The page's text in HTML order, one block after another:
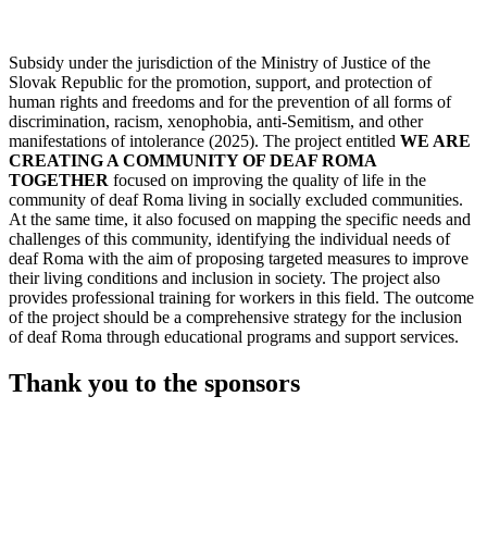
Subsidy under the jurisdiction of the Ministry of Justice of the
Slovak Republic for the promotion, support, and protection of
human rights and freedoms and for the prevention of all forms of
discrimination, racism, xenophobia, anti-Semitism, and other
manifestations of intolerance (2025). The project entitled WE ARE
CREATING A COMMUNITY OF DEAF ROMA
TOGETHER focused on improving the quality of life in the
community of deaf Roma living in socially excluded communities.
At the same time, it also focused on mapping the specific needs and
challenges of this community, identifying the individual needs of
deaf Roma with the aim of proposing targeted measures to improve
their living conditions and inclusion in society. The project also
provides professional training for workers in this field. The outcome
of the project should be a comprehensive strategy for the inclusion
of deaf Roma through educational programs and support services.
Thank you to the sponsors